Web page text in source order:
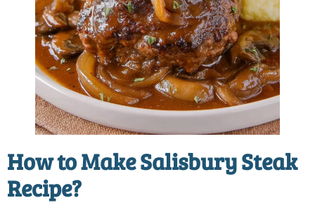
How to Make Salisbury Steak
Recipe?